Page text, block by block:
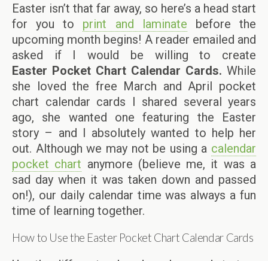
Easter isn’t that far away, so here’s a head start
for you to print and laminate before the
upcoming month begins! A reader emailed and
asked if I would be willing to create
Easter Pocket Chart Calendar Cards. While
she loved the free March and April pocket
chart calendar cards I shared several years
ago, she wanted one featuring the Easter
story – and I absolutely wanted to help her
out. Although we may not be using a calendar
pocket chart anymore (believe me, it was a
sad day when it was taken down and passed
on!), our daily calendar time was always a fun
time of learning together.
How to Use the Easter Pocket Chart Calendar Cards